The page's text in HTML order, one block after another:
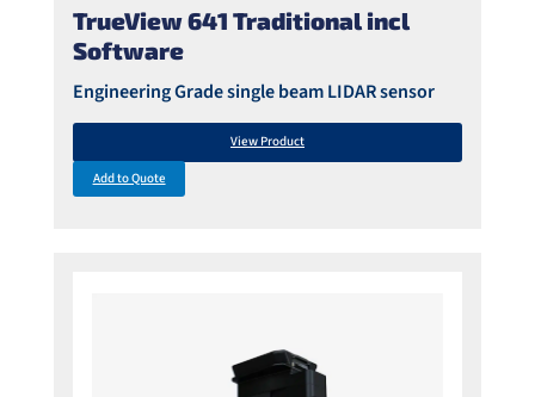
TrueView 641 Traditional incl
Software
Engineering Grade single beam LIDAR sensor
View Product
Add to Quote